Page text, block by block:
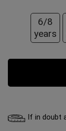
6/8
years
If in doubt